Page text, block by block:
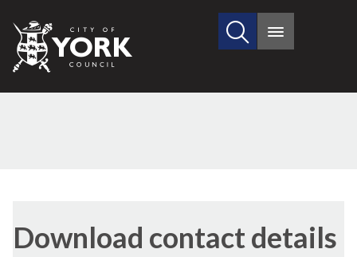
City
of
Search
site
Main
Download contact details